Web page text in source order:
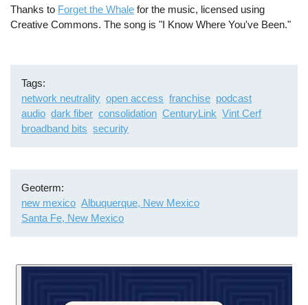
Thanks to Forget the Whale for the music, licensed using
Creative Commons. The song is "I Know Where You've Been."
Tags
network neutrality open access franchise podcast
audio dark fiber consolidation CenturyLink Vint Cerf
broadband bits security
Geoterm
new mexico Albuquerque, New Mexico
Santa Fe, New Mexico